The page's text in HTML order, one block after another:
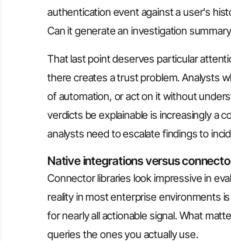
authentication event against a user's
Can it generate an investigation
That last point deserves particular
there creates a trust problem. Analysts
of automation, or act on it without
verdicts be explainable is increasingly a
analysts need to escalate findings to
Native integrations versus
Connector libraries look impressive in
reality in most enterprise environments
for nearly all actionable signal. What
queries the ones you actually use.